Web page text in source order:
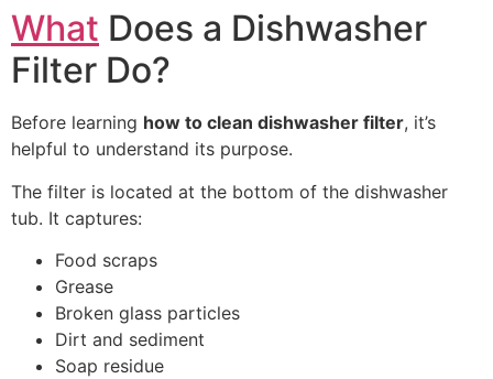
What Does a Dishwasher
Filter Do?
Before learning how to clean dishwasher filter, it’s
helpful to understand its purpose.
The filter is located at the bottom of the dishwasher
tub. It captures:
Food scraps
Grease
Broken glass particles
Dirt and sediment
Soap residue